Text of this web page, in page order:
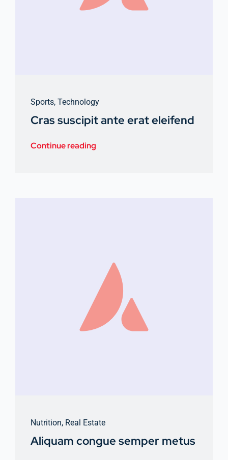
Sports, Technology
Cras suscipit ante erat eleifend
Continue reading
Nutrition, Real Estate
Aliquam congue semper metus